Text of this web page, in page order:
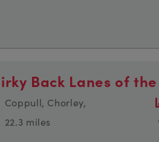
Back Lanes of
Coppull, Chorley,
22.3 miles